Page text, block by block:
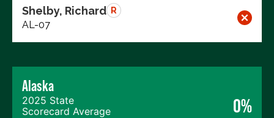
Shelby, Richard R
AL-07
Alaska
2025 State
Scorecard Average
0%